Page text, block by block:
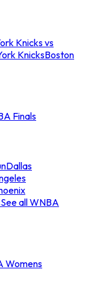
Knicks vs
KnicksBoston
Finals
Dallas
See all WNBA
Womens